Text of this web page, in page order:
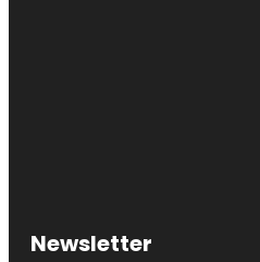
Newsletter